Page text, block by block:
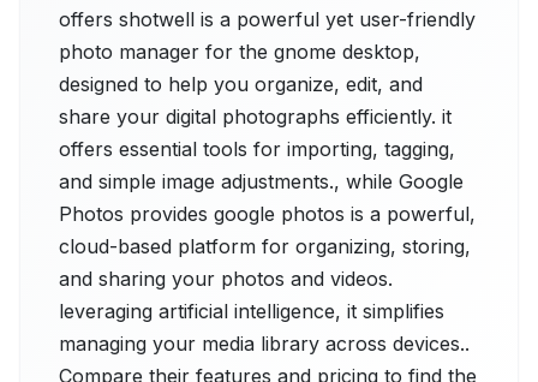
offers shotwell is a powerful yet user-friendly
photo manager for the gnome desktop,
designed to help you organize, edit, and
share your digital photographs efficiently. it
offers essential tools for importing, tagging,
and simple image adjustments., while Google
Photos provides google photos is a powerful,
cloud-based platform for organizing, storing,
and sharing your photos and videos.
leveraging artificial intelligence, it simplifies
managing your media library across devices..
Compare their features and pricing to find the